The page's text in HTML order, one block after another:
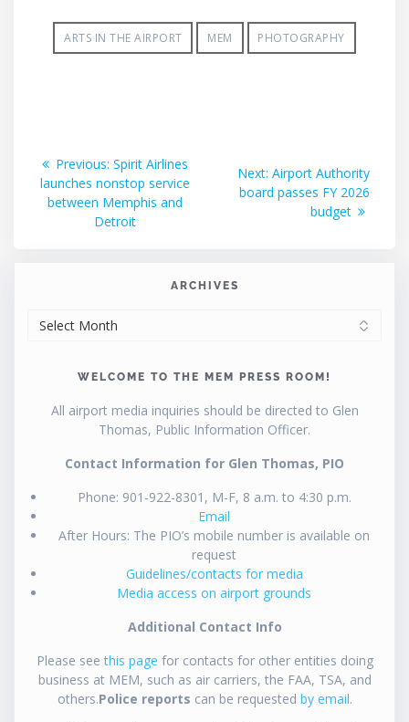
ARTS IN THE AIRPORT MEM PHOTOGRAPHY
Post
navigation
Previous: Previous
post:
Spirit Airlines
launches nonstop service
between Memphis and
Detroit
Next: Next
post:
Airport Authority
board passes FY 2026
budget
ARCHIVES
WELCOME TO THE MEM PRESS ROOM!
All airport media inquiries should be directed to Glen
Thomas, Public Information Officer.
Contact Information for Glen Thomas, PIO
Phone: 901-922-8301, M-F, 8 a.m. to 4:30 p.m.
Email
After Hours: The PIO’s mobile number is available on
request
Guidelines/contacts for media
Media access on airport grounds
Additional Contact Info
Please seethis page for contacts for other entities doing
business at MEM, such as air carriers, the FAA, TSA, and
others.Police reports can be requested by email.